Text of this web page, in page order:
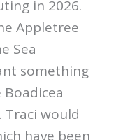
in 2026.
Appletree
Sea
something
Traci would
have been